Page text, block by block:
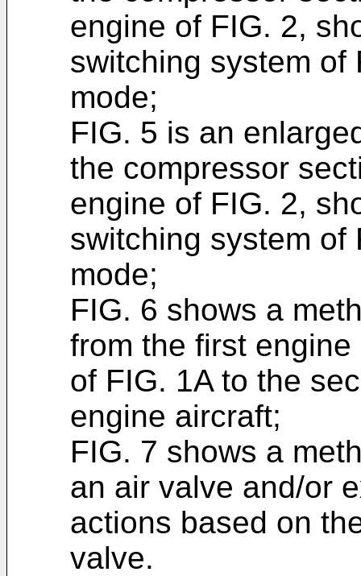
engine of FIG. 2,
switching system of
mode;
FIG. 5 is an
the compressor
engine of FIG. 2,
switching system of
mode;
FIG. 6 shows a
from the first
of FIG. 1A to the
engine aircraft;
FIG. 7 shows a
an air valve and/or
actions based on
valve.